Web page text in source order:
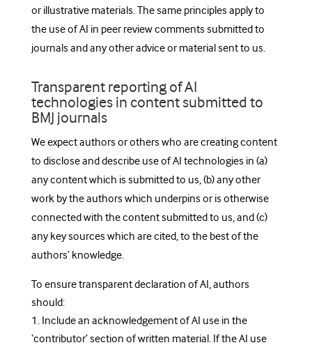
or illustrative materials. The same principles apply to
the use of AI in peer review comments submitted to
journals and any other advice or material sent to us.
Transparent reporting of AI
technologies in content submitted to
BMJ journals
We expect authors or others who are creating content
to disclose and describe use of AI technologies in (a)
any content which is submitted to us, (b) any other
work by the authors which underpins or is otherwise
connected with the content submitted to us, and (c)
any key sources which are cited, to the best of the
authors’ knowledge.
To ensure transparent declaration of AI, authors
should:
1. Include an acknowledgement of AI use in the
‘contributor’ section of written material. If the AI use